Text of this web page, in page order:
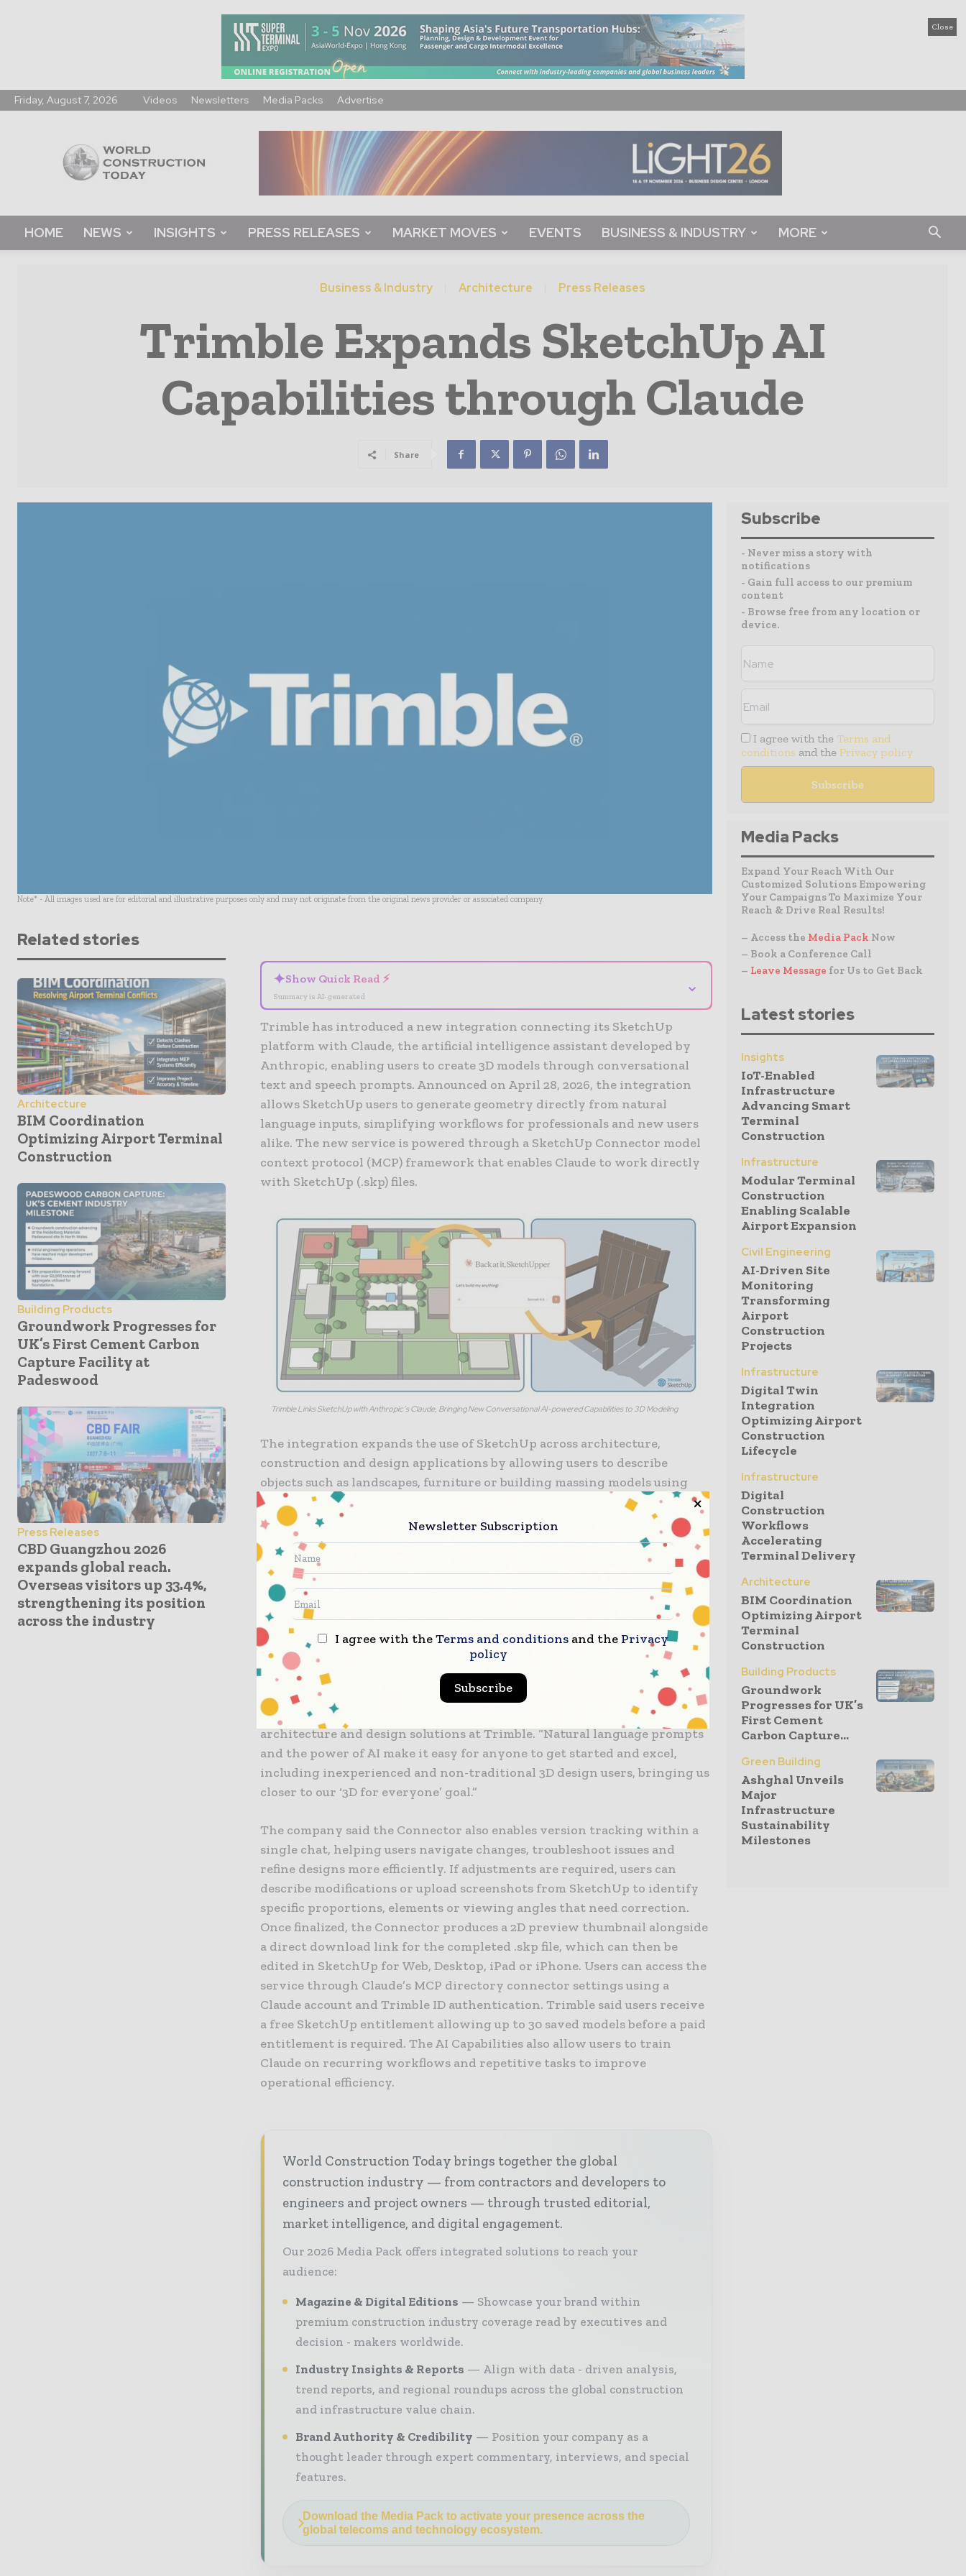
Close
Friday, August 7, 2026 Videos Newsletters Media Packs Advertise
Construction
Today
HOME NEWS INSIGHTS PRESS RELEASES MARKET MOVES EVENTS BUSINESS & INDUSTRY MORE
Business & Industry Architecture Press Releases
Trimble Expands SketchUp AI
Capabilities through Claude
Share
Note* - All images used are for editorial and illustrative purposes only and may not originate from the original news provider or associated company.
Related stories
Architecture
BIM Coordination
Optimizing Airport Terminal
Construction
Building Products
Groundwork Progresses for
UK’s First Cement Carbon
Capture Facility at
Padeswood
Press Releases
CBD Guangzhou 2026
expands global reach.
Overseas visitors up 33.4%,
strengthening its position
across the industry
✦Show Quick Read ⚡
Summary is AI-generated
⌄
Trimble has introduced a new integration connecting its SketchUp
platform with Claude, the artificial intelligence assistant developed by
Anthropic, enabling users to create 3D models through conversational
text and speech prompts. Announced on April 28, 2026, the integration
allows SketchUp users to generate geometry directly from natural
language inputs, simplifying workflows for professionals and new users
alike. The new service is powered through a SketchUp Connector model
context protocol (MCP) framework that enables Claude to work directly
with SketchUp (.skp) files.
Trimble Links SketchUp with Anthropic’s Claude, Bringing New Conversational AI-powered Capabilities to 3D Modeling
The integration expands the use of SketchUp across architecture,
construction and design applications by allowing users to describe
objects such as landscapes, furniture or building massing models using
plain language. Uploaded sketches, photos, dimensions, floor plans and
reference images provide additional context so Claude can interpret
design objectives and iteratively verify measurements within a cloud-
based SketchUp session. According to Trimble, this is the first Connector
developed by the company to connect the SketchUp environment with
external tools through the MCP framework. The new AI Capabilities are
intended to make professional 3D design tools more accessible to users
with varying levels of experience.
“The learning curve and time it takes for professionals to transfer a
vision to a digital model has traditionally been the biggest barrier to 3D
modeling,” said Chris Cronin, vice president and general manager of
architecture and design solutions at Trimble. “Natural language prompts
and the power of AI make it easy for anyone to get started and excel,
including inexperienced and non-traditional 3D design users, bringing us
closer to our ‘3D for everyone’ goal.”
The company said the Connector also enables version tracking within a
single chat, helping users navigate changes, troubleshoot issues and
refine designs more efficiently. If adjustments are required, users can
describe modifications or upload screenshots from SketchUp to identify
specific proportions, elements or viewing angles that need correction.
Once finalized, the Connector produces a 2D preview thumbnail alongside
a direct download link for the completed .skp file, which can then be
edited in SketchUp for Web, Desktop, iPad or iPhone. Users can access the
service through Claude’s MCP directory connector settings using a
Claude account and Trimble ID authentication. Trimble said users receive
a free SketchUp entitlement allowing up to 30 saved models before a paid
entitlement is required. The AI Capabilities also allow users to train
Claude on recurring workflows and repetitive tasks to improve
operational efficiency.
World Construction Today brings together the global
construction industry — from contractors and developers to
engineers and project owners — through trusted editorial,
market intelligence, and digital engagement.
Our 2026 Media Pack offers integrated solutions to reach your
audience:
Magazine & Digital Editions
Showcase your brand within
premium construction industry coverage read by executives and
decision - makers worldwide.
Industry Insights & Reports
Align with data - driven analysis,
trend reports, and regional roundups across the global construction
and infrastructure value chain.
Brand Authority & Credibility
Position your company as a
thought leader through expert commentary, interviews, and special
features.
Download the Media Pack to activate your presence across the
global telecoms and technology ecosystem.
Subscribe
- Never miss a story with
notifications
- Gain full access to our premium
content
- Browse free from any location or
device.
I agree with the Terms and
conditions and the Privacy policy
Media Packs
Expand Your Reach With Our
Customized Solutions Empowering
Your Campaigns To Maximize Your
Reach & Drive Real Results!
– Access the Media Pack Now
– Book a Conference Call
– Leave Message for Us to Get Back
Latest stories
Insights
IoT-Enabled
Infrastructure
Advancing Smart
Terminal
Construction
Infrastructure
Modular Terminal
Construction
Enabling Scalable
Airport Expansion
Civil Engineering
AI-Driven Site
Monitoring
Transforming
Airport
Construction
Projects
Infrastructure
Digital Twin
Integration
Optimizing Airport
Construction
Lifecycle
Infrastructure
Digital
Construction
Workflows
Accelerating
Terminal Delivery
Architecture
BIM Coordination
Optimizing Airport
Terminal
Construction
Building Products
Groundwork
Progresses for UK’s
First Cement
Carbon Capture...
Green Building
Ashghal Unveils
Major
Infrastructure
Sustainability
Milestones
Newsletter Subscription
I agree with theTerms and conditions and the Privacy
policy
Subscribe